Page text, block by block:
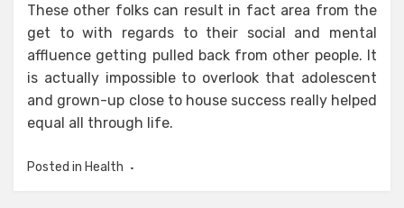
These other folks can result in fact area from the
get to with regards to their social and mental
affluence getting pulled back from other people. It
is actually impossible to overlook that adolescent
and grown-up close to house success really helped
equal all through life.
Posted in Health